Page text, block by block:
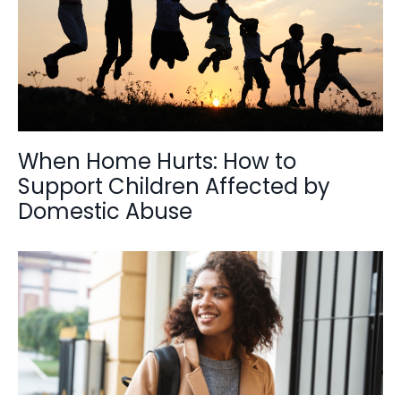
When Home Hurts: How to
Support Children Affected by
Domestic Abuse